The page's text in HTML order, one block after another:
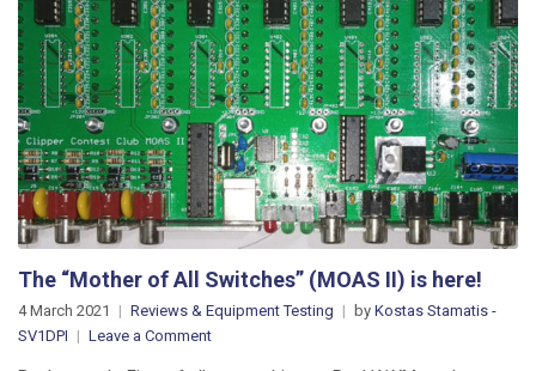
The “Mother of All Switches” (MOAS II) is here!
4 March 2021 Reviews & Equipment Testing by Kostas Stamatis -
SV1DPI
Leave a Commenton